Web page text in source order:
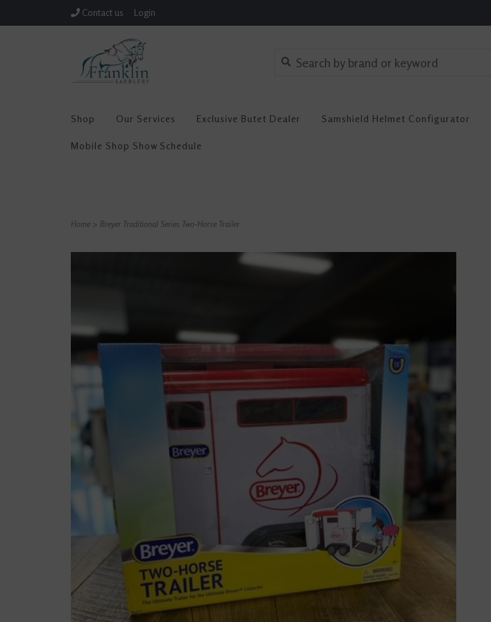
Contact us Login
Shop Our Services Exclusive Butet Dealer Samshield Helmet Configurator
Mobile Shop Show Schedule
Home > Breyer Traditional Series Two-Horse Trailer